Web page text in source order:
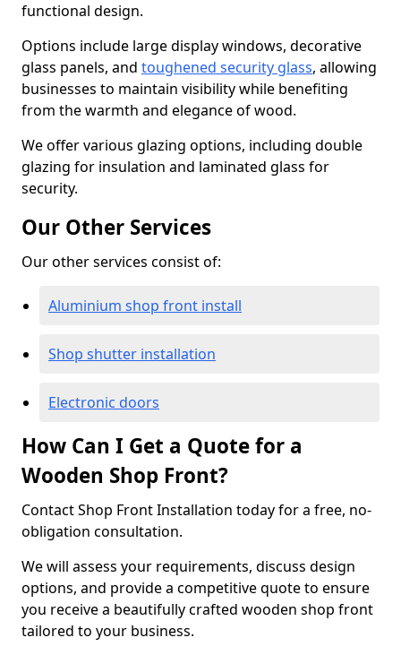
functional design.
Options include large display windows, decorative
glass panels, and toughened security glass, allowing
businesses to maintain visibility while benefiting
from the warmth and elegance of wood.
We offer various glazing options, including double
glazing for insulation and laminated glass for
security.
Our Other Services
Our other services consist of:
Aluminium shop front install
Shop shutter installation
Electronic doors
How Can I Get a Quote for a
Wooden Shop Front?
Contact Shop Front Installation today for a free, no-
obligation consultation.
We will assess your requirements, discuss design
options, and provide a competitive quote to ensure
you receive a beautifully crafted wooden shop front
tailored to your business.